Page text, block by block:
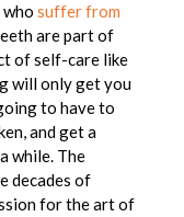
who suffer from
are part of
of self-care like
will only get you
to have to
and get a
while. The
decades of
for the art of